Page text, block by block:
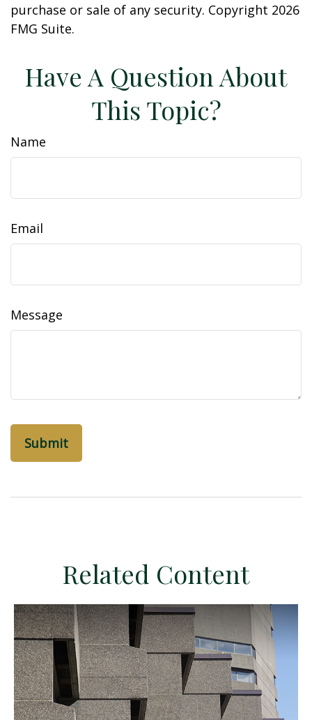
purchase or sale of any security. Copyright 2026
FMG Suite.
Have A Question About
This Topic?
Name
Email
Message
Related Content